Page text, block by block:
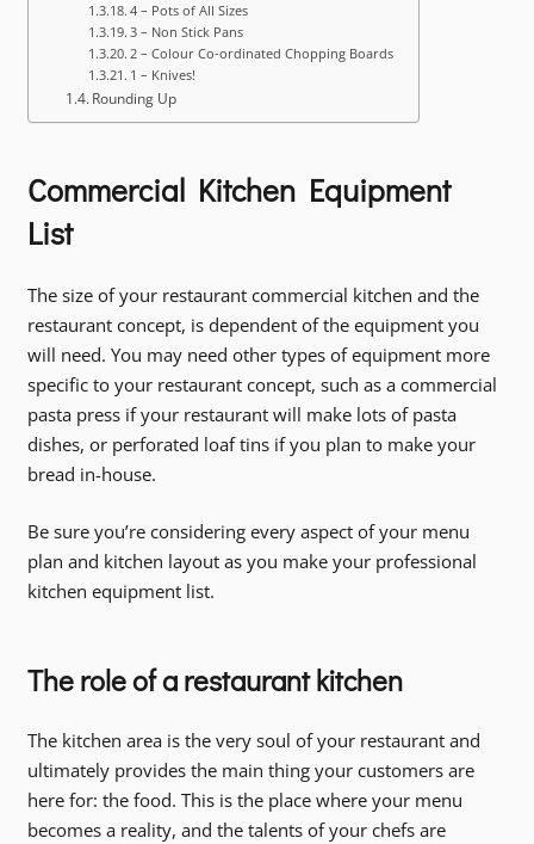
4 – Pots of All Sizes
3 – Non Stick Pans
2 – Colour Co-ordinated Chopping Boards
1 – Knives!
Rounding Up
Commercial Kitchen Equipment
List
The size of your restaurant commercial kitchen and the
restaurant concept, is dependent of the equipment you
will need. You may need other types of equipment more
specific to your restaurant concept, such as a commercial
pasta press if your restaurant will make lots of pasta
dishes, or perforated loaf tins if you plan to make your
bread in-house.
Be sure you’re considering every aspect of your menu
plan and kitchen layout as you make your professional
kitchen equipment list.
The role of a restaurant kitchen
The kitchen area is the very soul of your restaurant and
ultimately provides the main thing your customers are
here for: the food. This is the place where your menu
becomes a reality, and the talents of your chefs are